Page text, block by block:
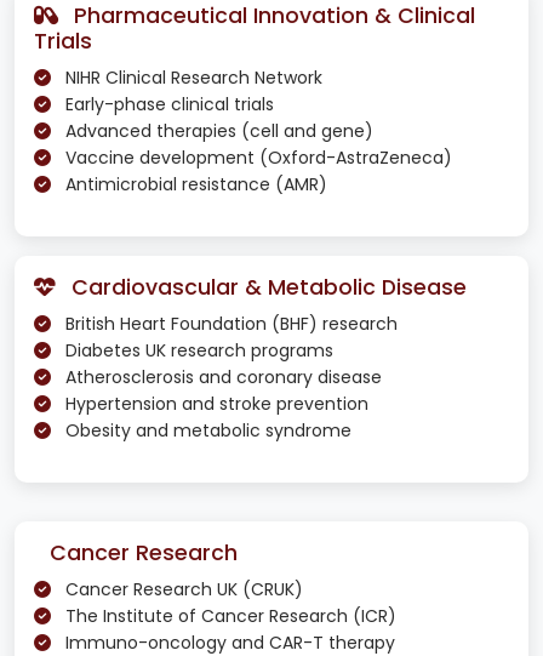
Pharmaceutical Innovation & Clinical
Trials
NIHR Clinical Research Network
Early-phase clinical trials
Advanced therapies (cell and gene)
Vaccine development (Oxford-AstraZeneca)
Antimicrobial resistance (AMR)
Cardiovascular & Metabolic Disease
British Heart Foundation (BHF) research
Diabetes UK research programs
Atherosclerosis and coronary disease
Hypertension and stroke prevention
Obesity and metabolic syndrome
Cancer Research
Cancer Research UK (CRUK)
The Institute of Cancer Research (ICR)
Immuno-oncology and CAR-T therapy